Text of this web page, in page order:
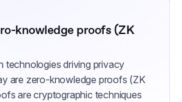
knowledge proofs (ZK
technologies driving privacy
are zero-knowledge proofs (ZK
are cryptographic techniques